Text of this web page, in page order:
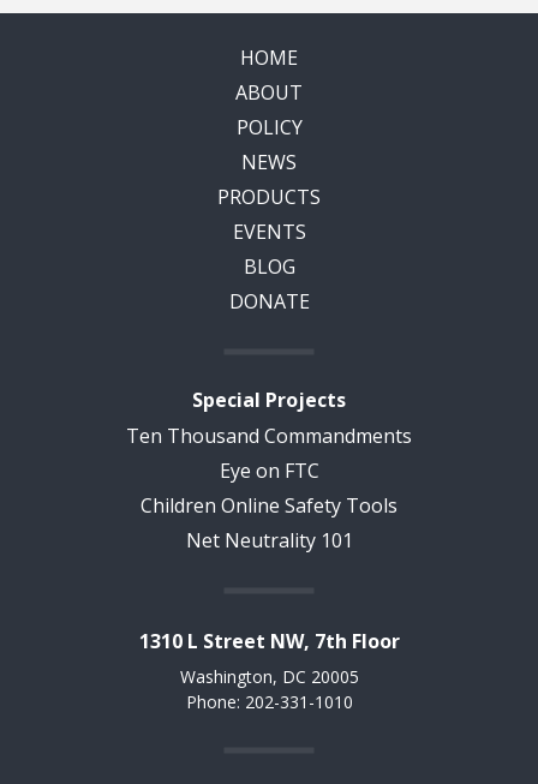
HOME
ABOUT
POLICY
NEWS
PRODUCTS
EVENTS
BLOG
DONATE
Special Projects
Ten Thousand Commandments
Eye on FTC
Children Online Safety Tools
Net Neutrality 101
1310 L Street NW, 7th Floor
Washington, DC 20005
Phone: 202-331-1010